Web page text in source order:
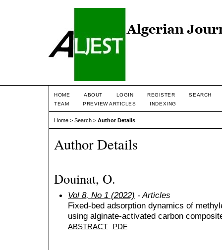
HOME ABOUT LOGIN REGISTER
SEARCH
TEAM
PREVIEW ARTICLES INDEXING
Home > Search > Author Details
Author Details
Douinat, O.
Vol 8, No 1 (2022) - Articles
Fixed-bed adsorption dynamics of
using alginate-activated carbon
ABSTRACT PDF